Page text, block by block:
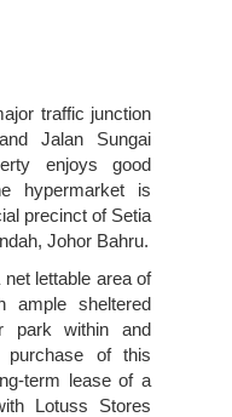
traffic junction
Jalan Sungai
enjoys good
hypermarket is
precinct of Setia
Johor Bahru.
lettable area of
ample sheltered
park within and
purchase of this
term lease of a
Lotuss Stores